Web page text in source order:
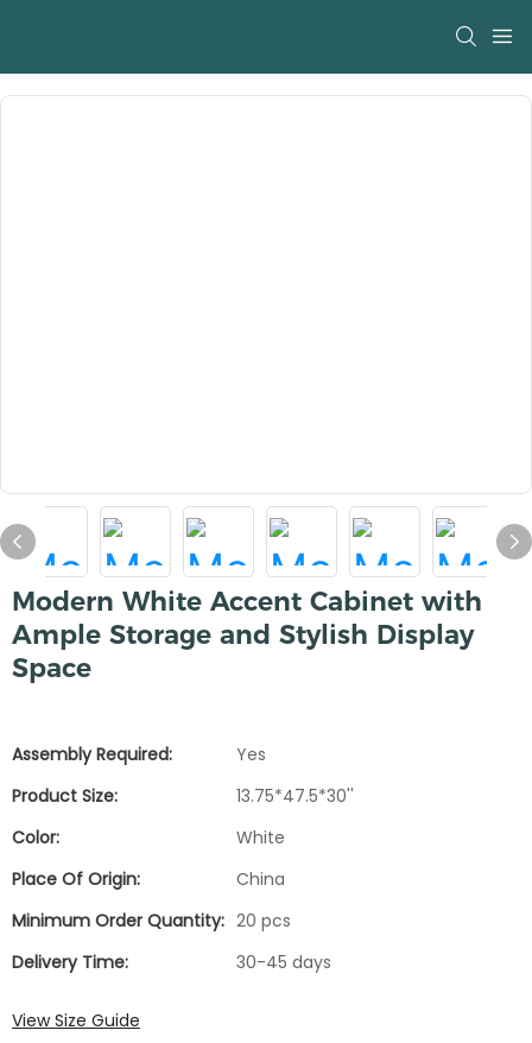
Modern White Accent Cabinet with
Ample Storage and Stylish Display
Space
Assembly Required:
Yes
Product Size:
13.75*47.5*30''
Color:
White
Place Of Origin:
China
Minimum Order Quantity: 20 pcs
Delivery Time:
30-45 days
View Size Guide